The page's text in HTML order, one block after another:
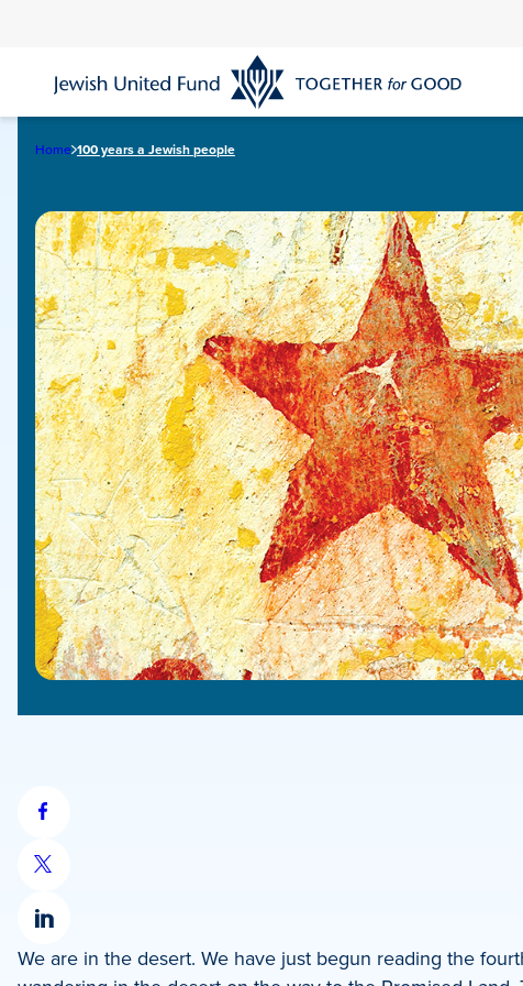
content
Home 100 years a Jewish people
Share
on
Facebook
Share
X
Share
on
We are in the desert. We have just begun reading the